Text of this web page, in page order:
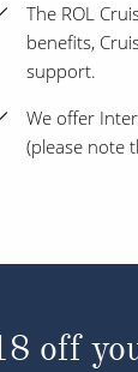
The ROL
benefits,
support.
We offer
(please note
off